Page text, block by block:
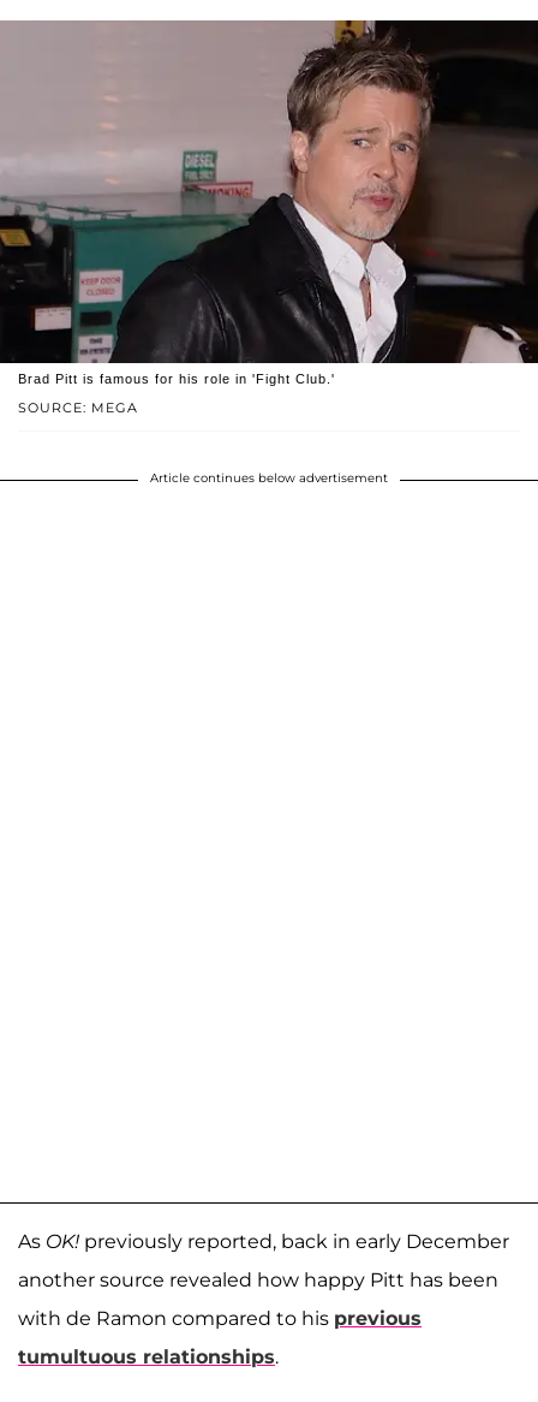
SOURCE: MEGA
Brad Pitt is famous for his role in 'Fight Club.'
Article continues below advertisement
As OK! previously reported, back in early December
another source revealed how happy Pitt has been
with de Ramon compared to his previous
tumultuous relationships.